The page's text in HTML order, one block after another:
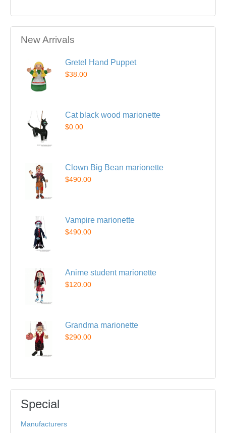
New Arrivals
Gretel Hand Puppet
$38.00
Cat black wood marionette
$0.00
Clown Big Bean marionette
$490.00
Vampire marionette
$490.00
Anime student marionette
$120.00
Grandma marionette
$290.00
Special
Manufacturers